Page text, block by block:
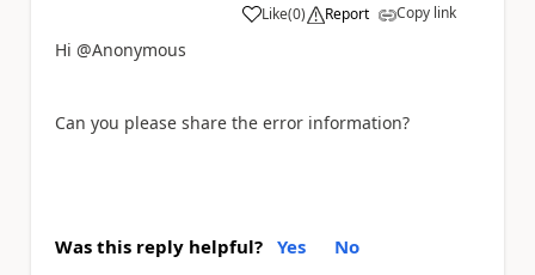
Like
a (0) Report Copy link
Hi @Anonymous
Can you please share the error information?
Was this reply helpful? Yes No